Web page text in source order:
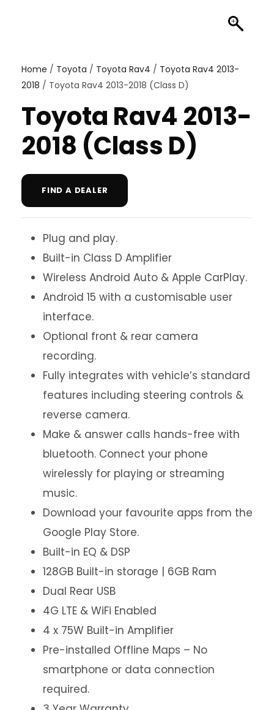
Home / Toyota / Toyota Rav4 / Toyota Rav4 2013-
2018 / Toyota Rav4 2013-2018 (Class D)
Toyota Rav4 2013-
2018 (Class D)
FIND A DEALER
Plug and play.
Built-in Class D Amplifier
Wireless Android Auto & Apple CarPlay.
Android 15 with a customisable user
interface.
Optional front & rear camera
recording.
Fully integrates with vehicle’s standard
features including steering controls &
reverse camera.
Make & answer calls hands-free with
bluetooth. Connect your phone
wirelessly for playing or streaming
music.
Download your favourite apps from the
Google Play Store.
Built-in EQ & DSP
128GB Built-in storage | 6GB Ram
Dual Rear USB
4G LTE & WiFi Enabled
4 x 75W Built-in Amplifier
Pre-installed Offline Maps – No
smartphone or data connection
required.